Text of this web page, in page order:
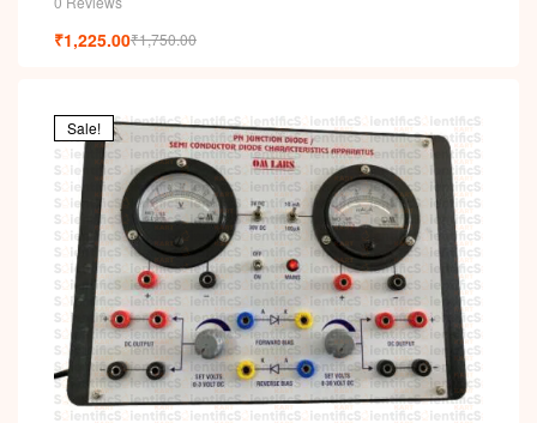
₹1,750.00
₹1,225.00
Sale!